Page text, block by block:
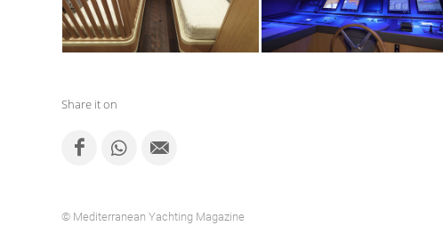
Share it on
© Mediterranean Yachting Magazine